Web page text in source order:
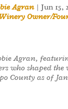
Agran| Jun 15,
Owner/
Agran,
who shaped
County as of